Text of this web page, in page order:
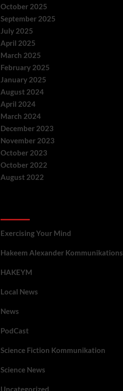
October 2025
September 2025
July 2025
April 2025
March 2025
February 2025
January 2025
August 2024
April 2024
March 2024
December 2023
November 2023
October 2023
October 2022
August 2022
Exercising Your Mind
Hakeem Alexander Kommunikations
HAKEYM
Local News
News
PodCast
Science Fiction Kommunikation
Science News
Uncategorized